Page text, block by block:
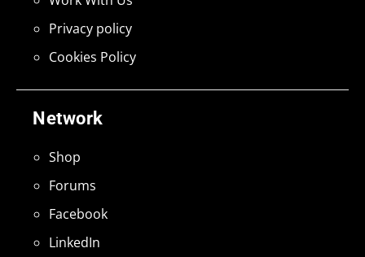
Network
Shop
Forums
Facebook
LinkedIn
Privacy policy
Cookies Policy